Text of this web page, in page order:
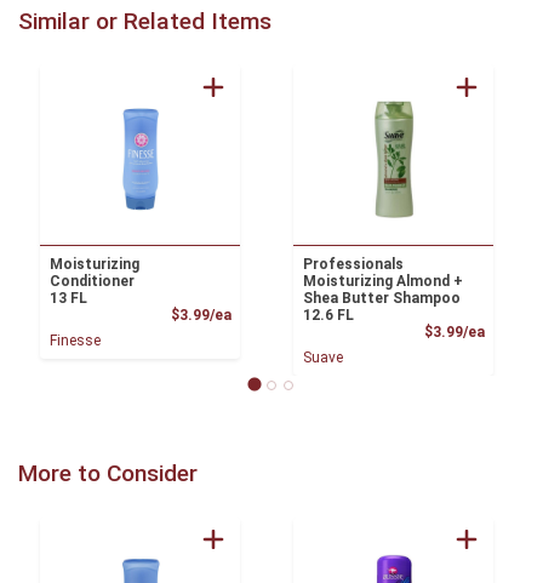
Similar or Related Items
Moisturizing
Conditioner
13 FL
$3.99/eaProduct Price
Finesse
Professionals
Moisturizing Almond +
Shea Butter Shampoo
12.6 FL
$3.99/ea
Suave
More to Consider